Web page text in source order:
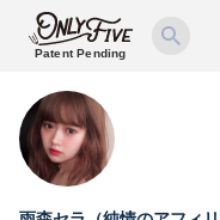
Patent Pending